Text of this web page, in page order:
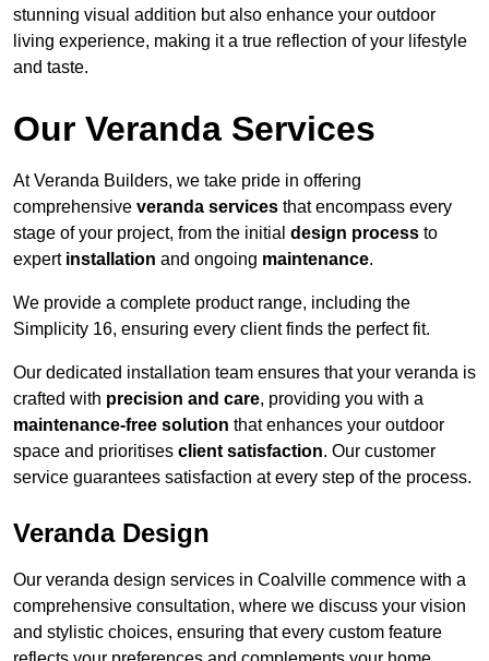
stunning visual addition but also enhance your outdoor
living experience, making it a true reflection of your lifestyle
and taste.
Our Veranda Services
At Veranda Builders, we take pride in offering
comprehensive veranda services that encompass every
stage of your project, from the initial design process to
expert installation and ongoing maintenance.
We provide a complete product range, including the
Simplicity 16, ensuring every client finds the perfect fit.
Our dedicated installation team ensures that your veranda is
crafted with precision and care, providing you with a
maintenance-free solution that enhances your outdoor
space and prioritises client satisfaction. Our customer
service guarantees satisfaction at every step of the process.
Veranda Design
Our veranda design services in Coalville commence with a
comprehensive consultation, where we discuss your vision
and stylistic choices, ensuring that every custom feature